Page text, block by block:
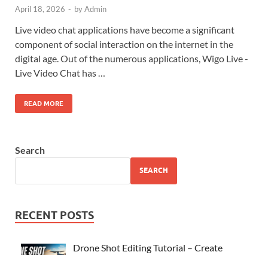
April 18, 2026 - byAdmin
Live video chat applications have become a significant
component of social interaction on the internet in the
digital age. Out of the numerous applications, Wigo Live -
Live Video Chat has …
READ MORE
Search
SEARCH
RECENT POSTS
Drone Shot Editing Tutorial – Create